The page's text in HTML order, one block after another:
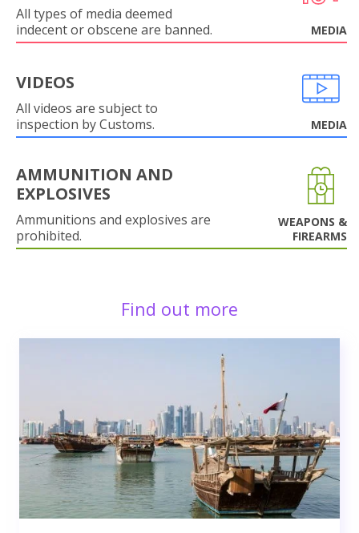
All types of media deemed
indecent or obscene are banned.
MEDIA
VIDEOS
All videos are subject to
inspection by Customs.
MEDIA
AMMUNITION AND
EXPLOSIVES
Ammunitions and explosives are
prohibited.
WEAPONS &
FIREARMS
Find out more